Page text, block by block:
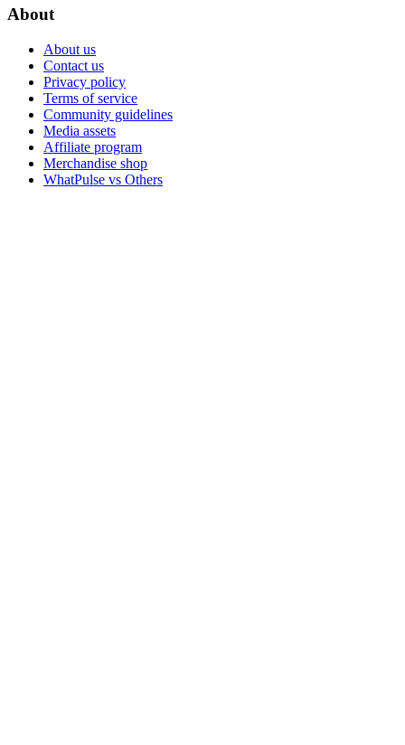
About
About us
Contact us
Privacy policy
Terms of service
Community guidelines
Media assets
Affiliate program
Merchandise shop
WhatPulse vs Others